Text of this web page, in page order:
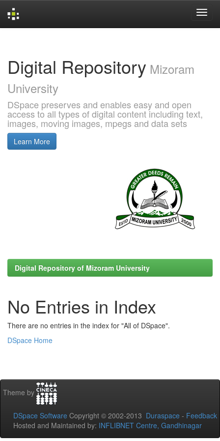
Digital Repository Mizoram
University
DSpace preserves and enables easy and open
access to all types of digital content including text,
images, moving images, mpegs and data sets
Learn More
Digital Repository of Mizoram University
No Entries in Index
There are no entries in the index for "All of DSpace".
DSpace Home
Theme by
DSpace Software Copyright © 2002-2013 Duraspace - Feedback
Hosted and Maintained by: INFLIBNET Centre, Gandhinagar